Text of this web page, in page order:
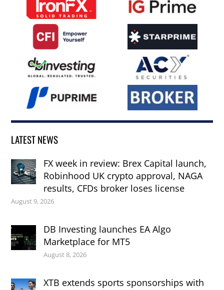
LATEST NEWS
FX week in review: Brex Capital launch,
Robinhood UK crypto approval, NAGA
results, CFDs broker loses license
August 9, 2026
DB Investing launches EA Algo
Marketplace for MT5
August 8, 2026
XTB extends sports sponsorships with